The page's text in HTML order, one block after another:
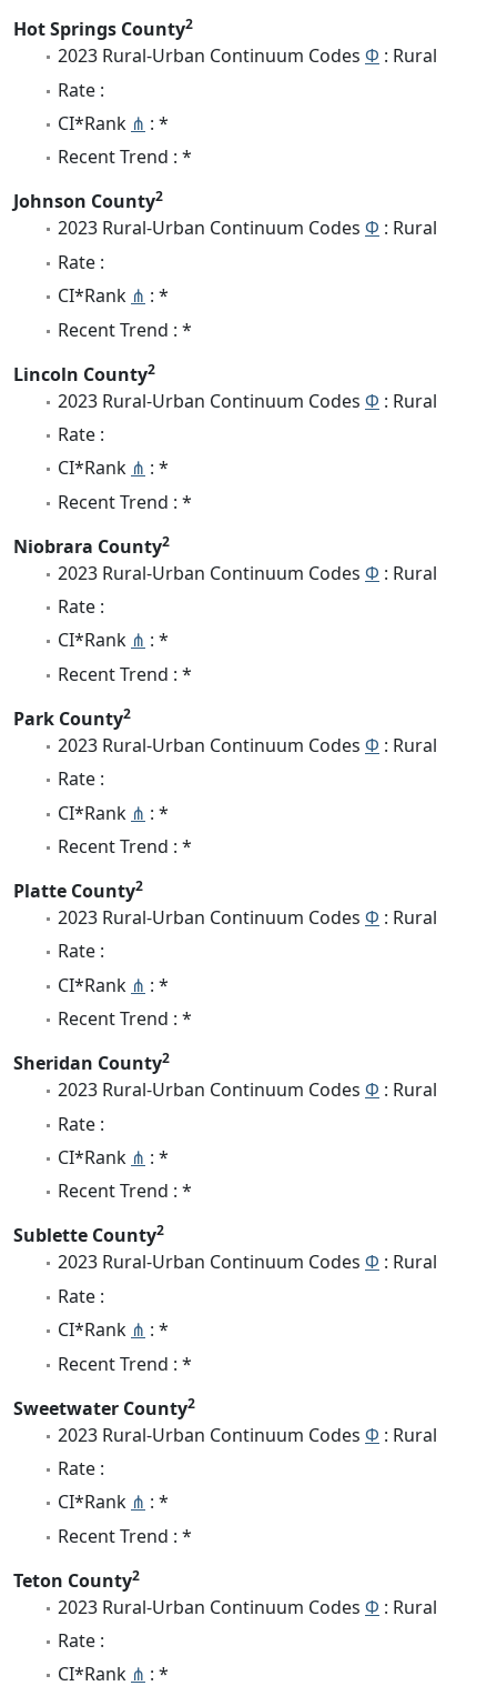
Hot Springs County2
2023 Rural-Urban Continuum Codes Φ : Rural
Rate :
CI*Rank ⋔ : *
Recent Trend : *
Johnson County2
2023 Rural-Urban Continuum Codes Φ : Rural
Rate :
CI*Rank ⋔ : *
Recent Trend : *
Lincoln County2
2023 Rural-Urban Continuum Codes Φ : Rural
Rate :
CI*Rank ⋔ : *
Recent Trend : *
Niobrara County2
2023 Rural-Urban Continuum Codes Φ : Rural
Rate :
CI*Rank ⋔ : *
Recent Trend : *
Park County2
2023 Rural-Urban Continuum Codes Φ : Rural
Rate :
CI*Rank ⋔ : *
Recent Trend : *
Platte County2
2023 Rural-Urban Continuum Codes Φ : Rural
Rate :
CI*Rank ⋔ : *
Recent Trend : *
Sheridan County2
2023 Rural-Urban Continuum Codes Φ : Rural
Rate :
CI*Rank ⋔ : *
Recent Trend : *
Sublette County2
2023 Rural-Urban Continuum Codes Φ : Rural
Rate :
CI*Rank ⋔ : *
Recent Trend : *
Sweetwater County2
2023 Rural-Urban Continuum Codes Φ : Rural
Rate :
CI*Rank ⋔ : *
Recent Trend : *
Teton County2
2023 Rural-Urban Continuum Codes Φ : Rural
Rate :
CI*Rank ⋔ : *